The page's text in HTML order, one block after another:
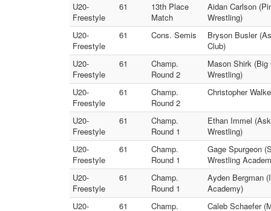
U20-
Freestyle
61
13th Place
Match
Aidan Carlson
Wrestling)
U20-
Freestyle
61 Cons. Semis
Bryson Busler
Club)
U20-
Freestyle
61
Champ.
Round 2
Mason Shirk
Wrestling)
U20-
Freestyle
61
Champ.
Round 2
Christopher
U20-
Freestyle
61
Champ.
Round 1
Ethan Immel
Wrestling)
U20-
Freestyle
61
Champ.
Round 1
Gage Spurgeon
Wrestling
U20-
Freestyle
61
Champ.
Round 1
Ayden Bergman
Academy)
U20-
61
Champ.
Caleb Schaefer